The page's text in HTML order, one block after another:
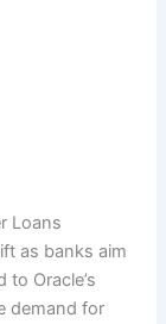
Loans
as banks aim
Oracle’s
demand for